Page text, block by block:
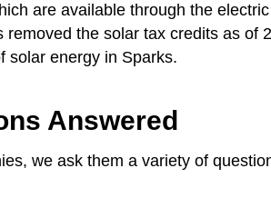
are available through the
the solar tax credits as of
solar energy in Sparks.
Answered
we ask them a variety of